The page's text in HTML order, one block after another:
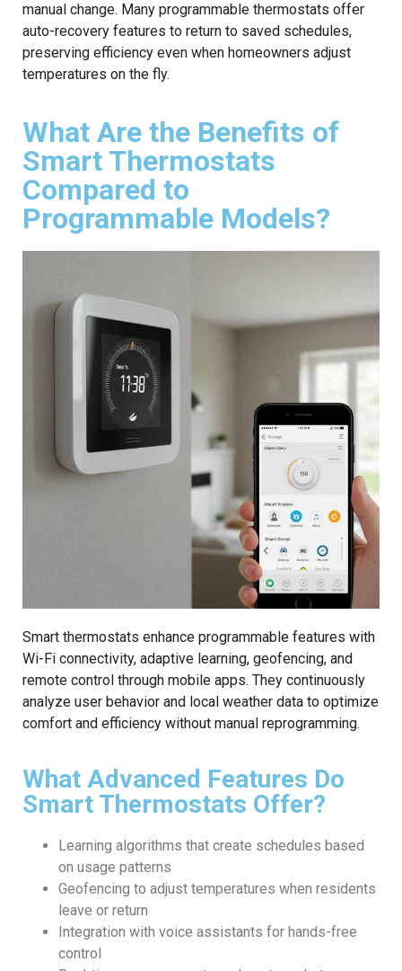
manual change. Many programmable thermostats offer
auto-recovery features to return to saved schedules,
preserving efficiency even when homeowners adjust
temperatures on the fly.
What Are the Benefits of
Smart Thermostats
Compared to
Programmable Models?
Smart thermostats enhance programmable features with
Wi-Fi connectivity, adaptive learning, geofencing, and
remote control through mobile apps. They continuously
analyze user behavior and local weather data to optimize
comfort and efficiency without manual reprogramming.
What Advanced Features Do
Smart Thermostats Offer?
Learning algorithms that create schedules based
on usage patterns
Geofencing to adjust temperatures when residents
leave or return
Integration with voice assistants for hands-free
control